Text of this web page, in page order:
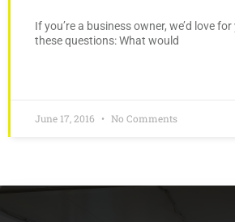
If you’re a business owner, we’d love
these questions: What would
June 17, 2016 No Comments